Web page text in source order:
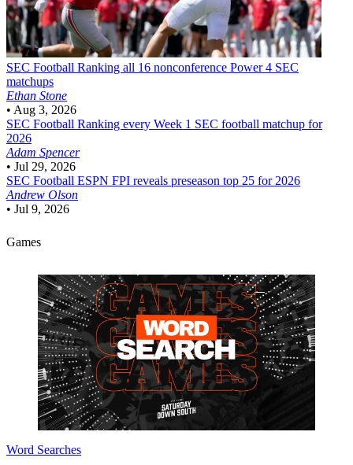
SEC Football Ranking all 16 nonconference Power 4 SEC
matchups
Ethan Stone
• Aug 3, 2026
SEC Football Ranking every Week 1 SEC football matchup for
2026
Adam Spencer
• Jul 29, 2026
SEC Football ESPN FPI reveals preseason top 25 for 2026
Andrew Olson
• Jul 9, 2026
Games
Word Searches